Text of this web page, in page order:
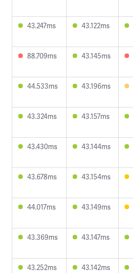
43.247ms 43.122ms
88.709ms 43.145ms
44.533ms 43.196ms
43.324ms 43.157ms
43.430ms 43.144ms
43.678ms 43.154ms
44.017ms 43.149ms
43.369ms 43.147ms
43.252ms 43.142ms